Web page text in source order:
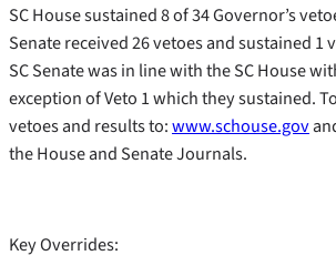
SC House sustained 8 of 34 Governor’s
Senate received 26 vetoes and sustained 1
SC Senate was in line with the SC House
exception of Veto 1 which they sustained.
vetoes and results to:www.schouse.gov
the House and Senate Journals.
Key Overrides: